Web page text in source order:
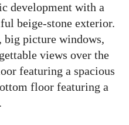
development with a
beige-stone exterior.
big picture windows,
views over the
featuring a spacious
floor featuring a